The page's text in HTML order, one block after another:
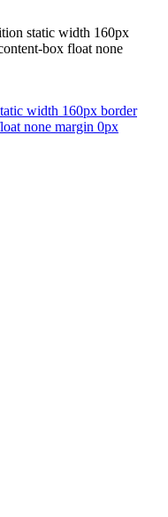
static width 160px
box float none
width 160px border
none margin 0px